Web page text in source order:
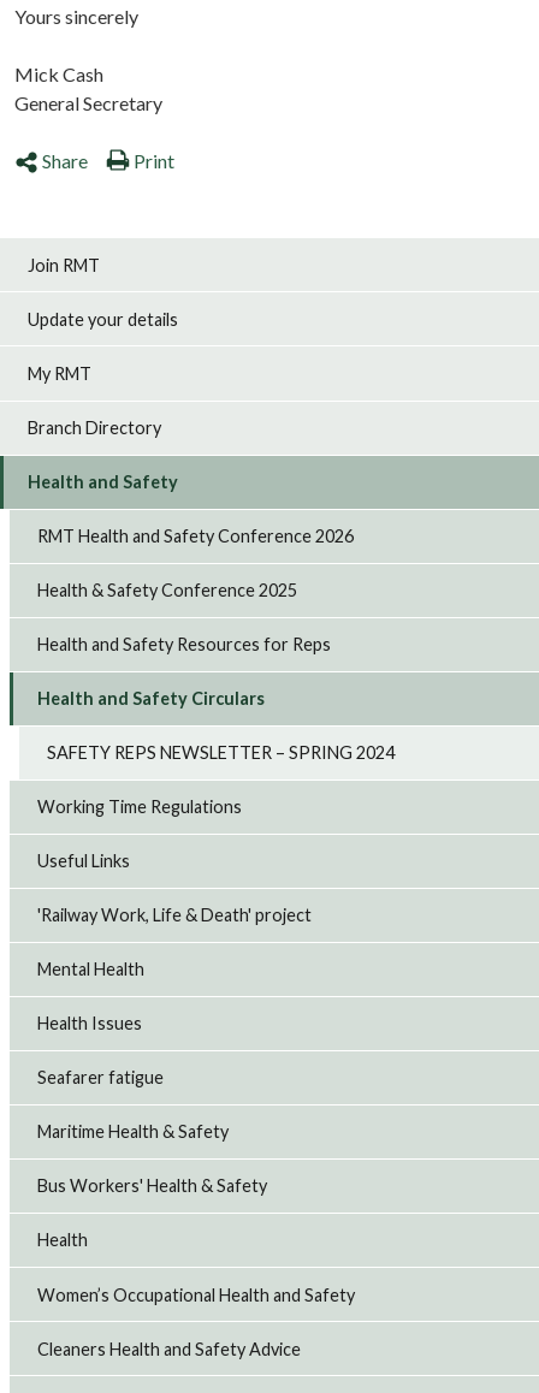
Yours sincerely
Mick Cash
General Secretary
Share Print
Join RMT
Update your details
My RMT
Branch Directory
Health and Safety
RMT Health and Safety Conference 2026
Health & Safety Conference 2025
Health and Safety Resources for Reps
Health and Safety Circulars
SAFETY REPS NEWSLETTER – SPRING 2024
Working Time Regulations
Useful Links
'Railway Work, Life & Death' project
Mental Health
Health Issues
Seafarer fatigue
Maritime Health & Safety
Bus Workers' Health & Safety
Health
Women’s Occupational Health and Safety
Cleaners Health and Safety Advice